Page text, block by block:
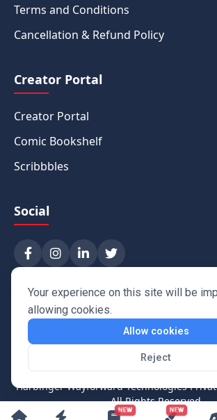
NEW NEW
Your experience on this site will be
allowing cookies.
Allow cookies
Reject
Terms and Conditions
Cancellation & Refund Policy
Creator Portal
Creator Portal
Comic Bookshelf
Scribbbles
Social
Harbinger Wayforward Technologies
All Rights Reserved